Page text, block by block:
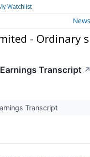
Watchlist
News
- Ordinary
Transcript ↗
Transcript